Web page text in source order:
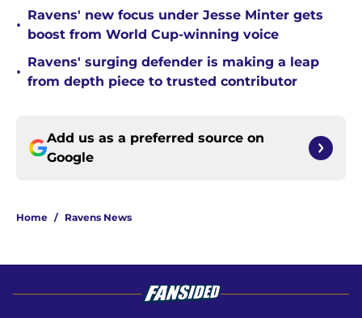
•
Ravens' new focus under Jesse Minter gets
boost from World Cup-winning voice
•
Ravens' surging defender is making a leap
from depth piece to trusted contributor
Add us as a preferred source on
Google
Home / Ravens News